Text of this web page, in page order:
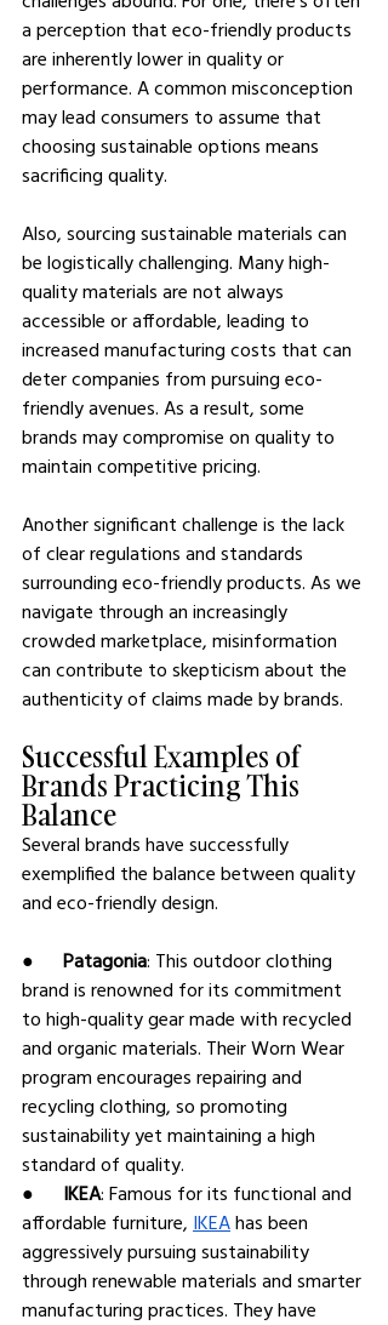
a perception that eco-friendly products
are inherently lower in quality or
performance. A common misconception
may lead consumers to assume that
choosing sustainable options means
sacrificing quality.
Also, sourcing sustainable materials can
be logistically challenging. Many high-
quality materials are not always
accessible or affordable, leading to
increased manufacturing costs that can
deter companies from pursuing eco-
friendly avenues. As a result, some
brands may compromise on quality to
maintain competitive pricing.
Another significant challenge is the lack
of clear regulations and standards
surrounding eco-friendly products. As we
navigate through an increasingly
crowded marketplace, misinformation
can contribute to skepticism about the
authenticity of claims made by brands.
Successful Examples of
Brands Practicing This
Balance
Several brands have successfully
exemplified the balance between quality
and eco-friendly design.
● Patagonia: This outdoor clothing
brand is renowned for its commitment
to high-quality gear made with recycled
and organic materials. Their Worn Wear
program encourages repairing and
recycling clothing, so promoting
sustainability yet maintaining a high
standard of quality.
● IKEA: Famous for its functional and
affordable furniture, IKEA has been
aggressively pursuing sustainability
through renewable materials and smarter
manufacturing practices. They have